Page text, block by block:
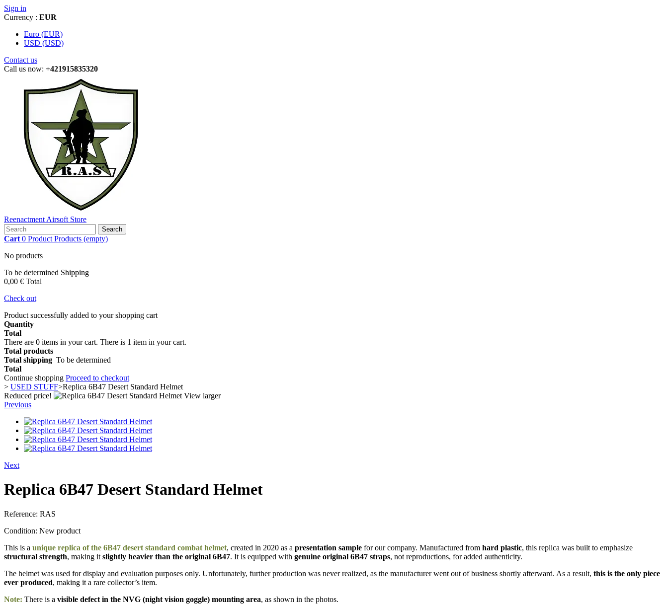
Sign in
Currency : EUR
Euro (EUR)
USD (USD)
Contact us
Call us now: +421915835320
Reenactment Airsoft Store
Search
Cart 0 Product Products (empty)
No products
To be determined Shipping
0,00 € Total
Check out
Product successfully added to your shopping cart
Quantity
Total
There are 0 items in your cart. There is 1 item in your cart.
Total products
Total shipping To be determined
Total
Continue shopping Proceed to checkout
> USED STUFF>Replica 6B47 Desert Standard Helmet
Reduced price!
View larger
Previous
Next
Replica 6B47 Desert Standard Helmet
Reference: RAS
Condition: New product
This is a unique replica of the 6B47 desert standard combat helmet, created in 2020 as a presentation sample for our company. Manufactured from hard plastic, this replica was built to emphasize
structural strength, making it slightly heavier than the original 6B47. It is equipped with genuine original 6B47 straps, not reproductions, for added authenticity.
The helmet was used for display and evaluation purposes only. Unfortunately, further production was never realized, as the manufacturer went out of business shortly afterward. As a result, this is the only piece
ever produced, making it a rare collector’s item.
Note: There is a visible defect in the NVG (night vision goggle) mounting area, as shown in the photos.